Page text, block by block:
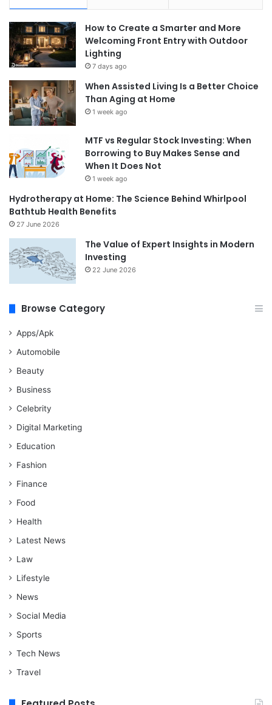
How to Create a Smarter and More
Welcoming Front Entry with Outdoor
Lighting
7 days ago
When Assisted Living Is a Better Choice
Than Aging at Home
1 week ago
MTF vs Regular Stock Investing: When
Borrowing to Buy Makes Sense and
When It Does Not
1 week ago
Hydrotherapy at Home: The Science Behind Whirlpool
Bathtub Health Benefits
27 June 2026
The Value of Expert Insights in Modern
Investing
22 June 2026
Browse Category
Apps/Apk
Automobile
Beauty
Business
Celebrity
Digital Marketing
Education
Fashion
Finance
Food
Health
Latest News
Law
Lifestyle
News
Social Media
Sports
Tech News
Travel